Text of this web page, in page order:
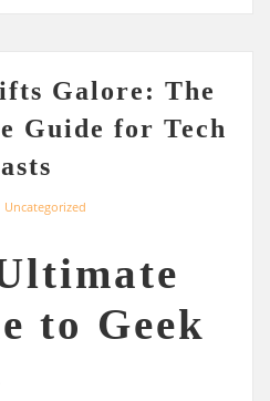
Galore: The
Guide for Tech
Uncategorized
to Geek